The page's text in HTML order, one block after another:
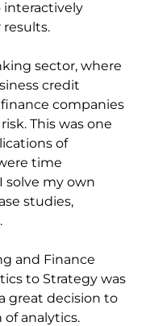
interactively
sector, where
credit
companies
This was one
of
time
my own
studies,
and Finance
to Strategy was
great decision to
analytics.